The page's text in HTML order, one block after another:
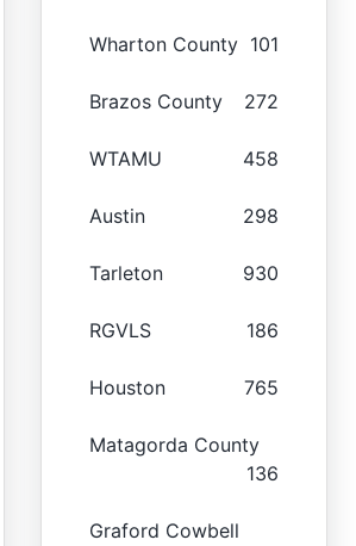
Wharton County 101
Brazos County 272
WTAMU 458
Austin 298
Tarleton 930
RGVLS 186
Houston 765
Matagorda County
136
Graford Cowbell